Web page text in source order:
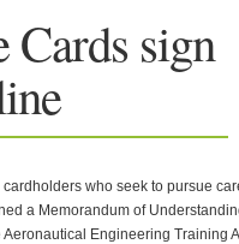
sign
who seek to pursue
a Memorandum of
Engineering Training